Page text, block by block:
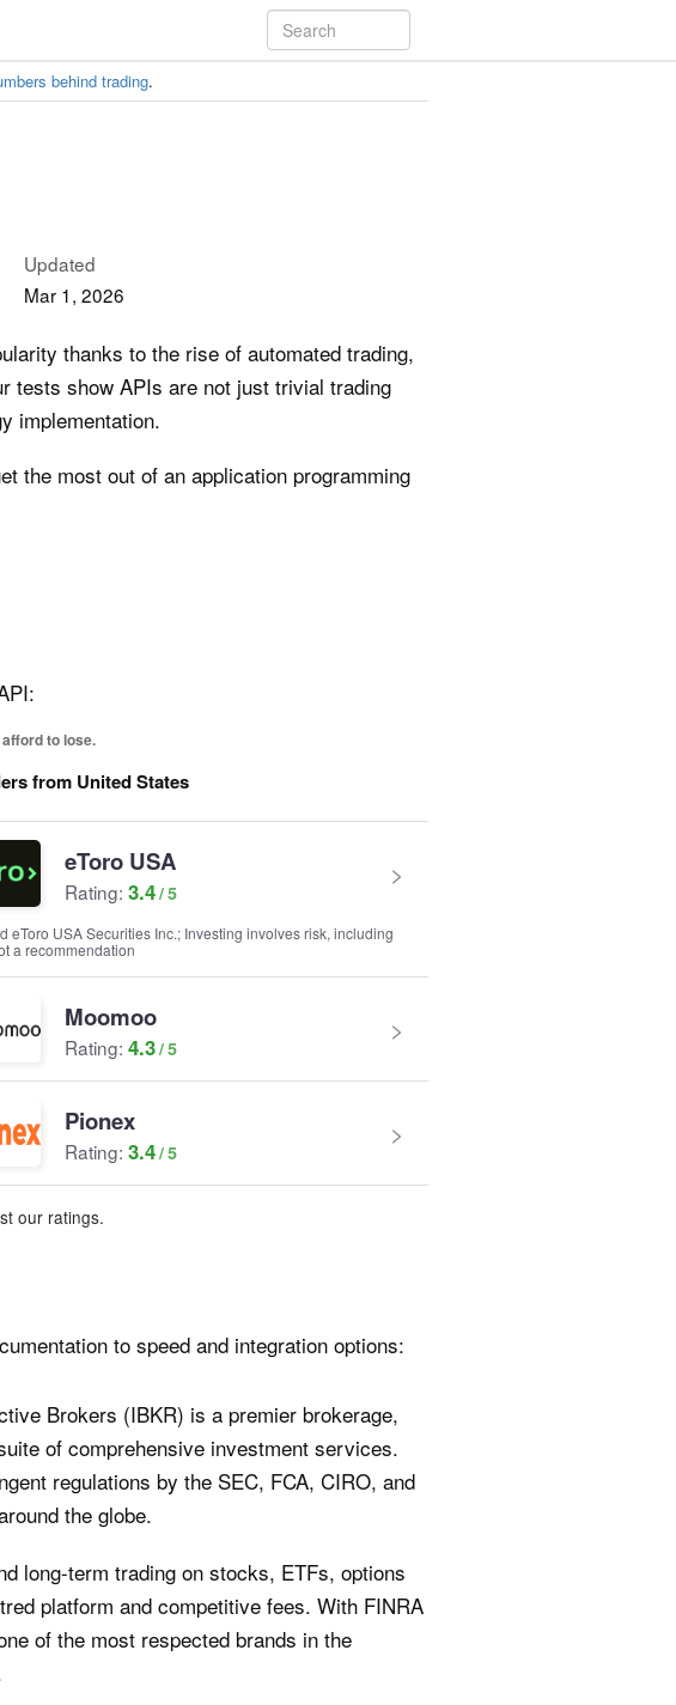
behind trading.
Updated
Mar 1, 2026
thanks to the rise of automated trading,
tests show APIs are not just trivial trading
implementation.
the most out of an application programming
to lose.
from United States
eToro USA
Rating: 3.4
eToro USA Securities Inc.; Investing involves risk, including
a recommendation
Moomoo
Rating: 4.3
Pionex
Rating: 3.4
our ratings.
to speed and integration options:
Brokers (IBKR) is a premier brokerage,
of comprehensive investment services.
regulations by the SEC, FCA, CIRO, and
the globe.
long-term trading on stocks, ETFs, options
platform and competitive fees. With FINRA
of the most respected brands in the